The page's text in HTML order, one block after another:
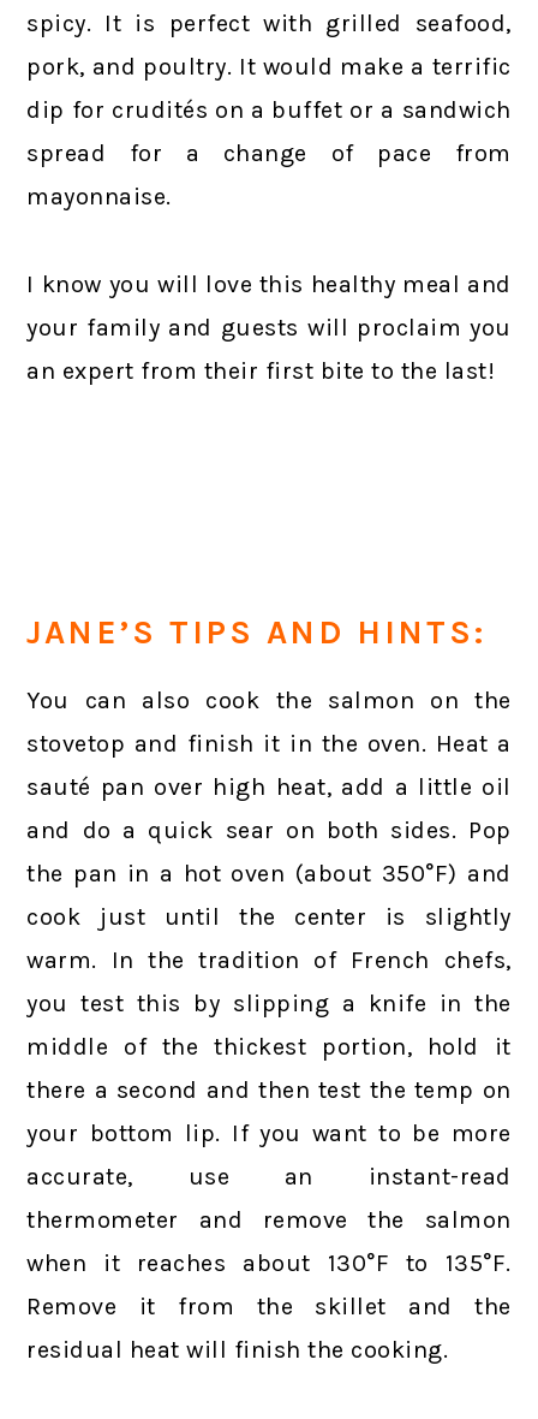
spicy. It is perfect with grilled seafood,
pork, and poultry. It would make a terrific
dip for crudités on a buffet or a sandwich
spread for a change of pace from
mayonnaise.
I know you will love this healthy meal and
your family and guests will proclaim you
an expert from their first bite to the last!
JANE’S TIPS AND HINTS:
You can also cook the salmon on the
stovetop and finish it in the oven. Heat a
sauté pan over high heat, add a little oil
and do a quick sear on both sides. Pop
the pan in a hot oven (about 350°F) and
cook just until the center is slightly
warm. In the tradition of French chefs,
you test this by slipping a knife in the
middle of the thickest portion, hold it
there a second and then test the temp on
your bottom lip. If you want to be more
accurate, use an instant-read
thermometer and remove the salmon
when it reaches about 130°F to 135°F.
Remove it from the skillet and the
residual heat will finish the cooking.